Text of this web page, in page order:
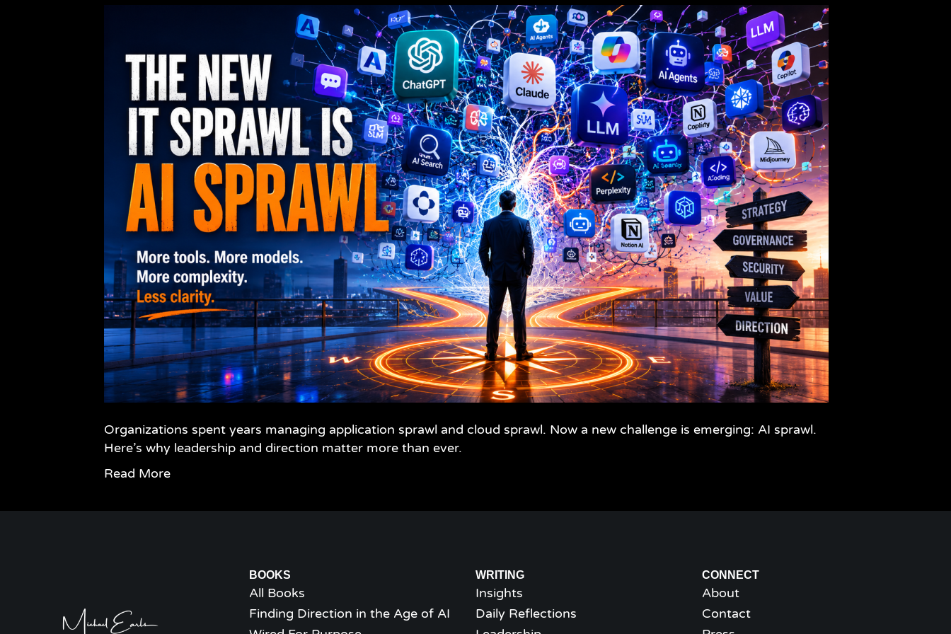
Organizations spent years managing application sprawl and cloud sprawl. Now a new challenge is emerging: AI sprawl.
Here’s why leadership and direction matter more than ever.
Read More
BOOKS
All Books
Finding Direction in the Age of AI
WRITING
Insights
Daily Reflections
CONNECT
About
Contact